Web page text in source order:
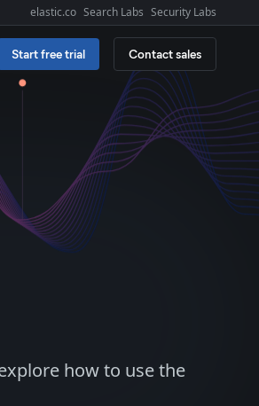
Explore Elastic:
elastic.co Search Labs Security Labs
Start free trial Contact sales
how to use the